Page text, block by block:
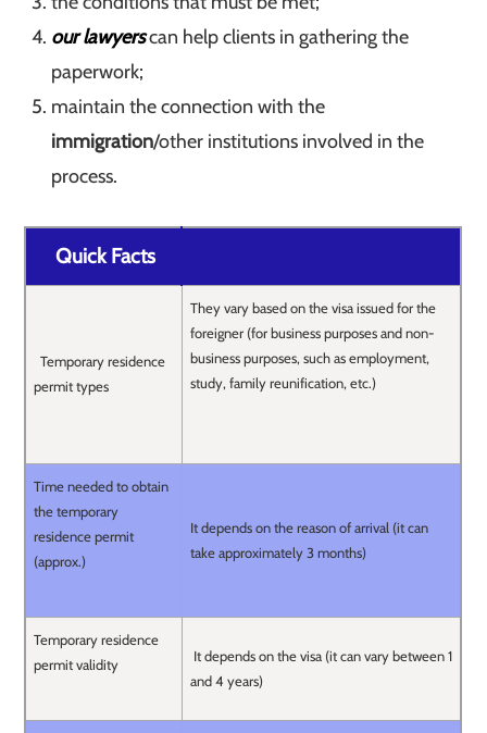
our lawyerscan help clients in gathering the
paperwork;
maintain the connection with the
immigration/other institutions involved in the
process.
Quick Facts
Temporary residence
permit types
They vary based on the visa issued for the
foreigner (for business purposes and non-
business purposes, such as employment,
study, family reunification, etc.)
Time needed to obtain
the temporary
residence permit
(approx.)
It depends on the reason of arrival (it can
take approximately 3 months)
Temporary residence
permit validity
It depends on the visa (it can vary between 1
and 4 years)